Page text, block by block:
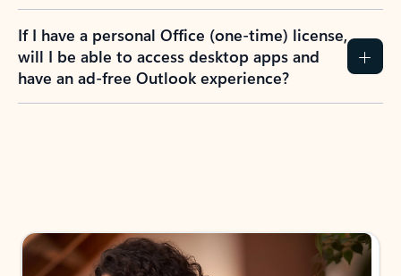
If I have a personal Office (one-time) license,
will I be able to access desktop apps and
have an ad-free Outlook experience?